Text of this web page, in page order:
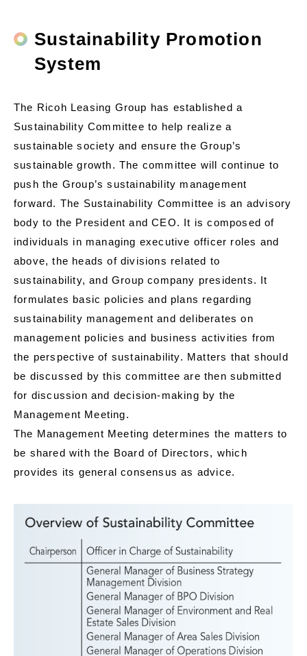
Sustainability Promotion
System
The Ricoh Leasing Group has established a
Sustainability Committee to help realize a
sustainable society and ensure the Group’s
sustainable growth. The committee will continue to
push the Group’s sustainability management
forward. The Sustainability Committee is an advisory
body to the President and CEO. It is composed of
individuals in managing executive officer roles and
above, the heads of divisions related to
sustainability, and Group company presidents. It
formulates basic policies and plans regarding
sustainability management and deliberates on
management policies and business activities from
the perspective of sustainability. Matters that should
be discussed by this committee are then submitted
for discussion and decision-making by the
Management Meeting.
The Management Meeting determines the matters to
be shared with the Board of Directors, which
provides its general consensus as advice.